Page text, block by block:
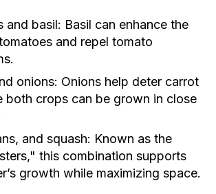
and basil: Basil can enhance the
and repel tomato
onions: Onions help deter carrot
both crops can be grown in close
and squash: Known as the
this combination supports
growth while maximizing space.